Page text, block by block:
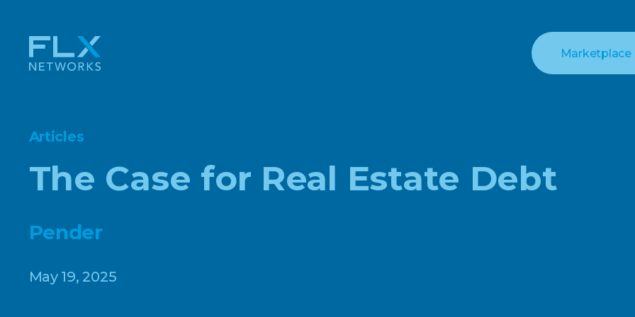
Marketplace
Articles
The Case for Real Estate Debt
Pender
May 19, 2025